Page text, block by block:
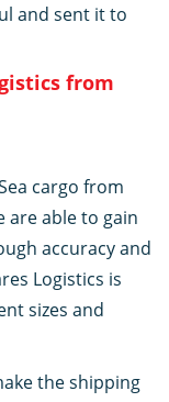
and sent it to
from
cargo from
are able to gain
accuracy and
Logistics is
sizes and
the shipping